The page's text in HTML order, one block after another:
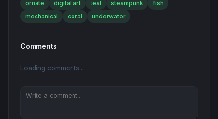
ornate digital art teal steampunk
fish
mechanical
coral underwater
Comments
Loading comments...